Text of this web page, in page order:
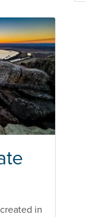
in